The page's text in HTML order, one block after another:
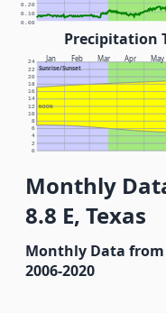
0.00
0.10
0.20
Precipitation
Jan Feb Mar Apr May
Sunrise/Sunset
NOON
0
2
4
6
8
10
12
14
16
18
20
22
24
Monthly
8.8 E, Texas
Monthly Data
2006-2020